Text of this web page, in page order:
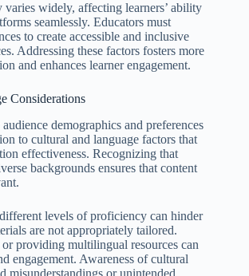
widely, affecting learners’ ability
seamlessly. Educators must
to create accessible and inclusive
Addressing these factors fosters more
and enhances learner engagement.
Considerations
demographics and preferences
to cultural and language factors that
effectiveness. Recognizing that
backgrounds ensures that content
levels of proficiency can hinder
are not appropriately tailored.
providing multilingual resources can
engagement. Awareness of cultural